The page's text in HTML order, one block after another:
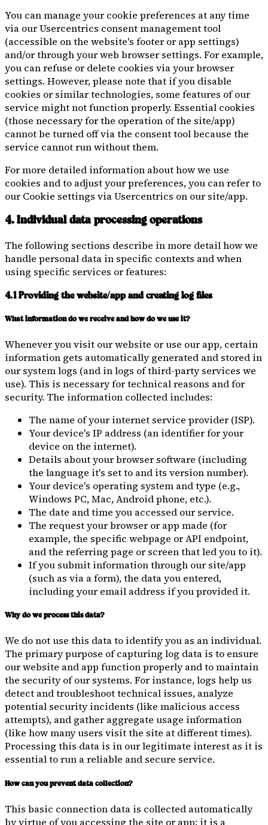
You can manage your cookie preferences at any time
via our Usercentrics consent management tool
(accessible on the website's footer or app settings)
and/or through your web browser settings. For example,
you can refuse or delete cookies via your browser
settings. However, please note that if you disable
cookies or similar technologies, some features of our
service might not function properly. Essential cookies
(those necessary for the operation of the site/app)
cannot be turned off via the consent tool because the
service cannot run without them.
For more detailed information about how we use
cookies and to adjust your preferences, you can refer to
our Cookie settings via Usercentrics on our site/app.
4. Individual data processing operations
The following sections describe in more detail how we
handle personal data in specific contexts and when
using specific services or features:
4.1 Providing the website/app and creating log files
What information do we receive and how do we use it?
Whenever you visit our website or use our app, certain
information gets automatically generated and stored in
our system logs (and in logs of third-party services we
use). This is necessary for technical reasons and for
security. The information collected includes:
The name of your internet service provider (ISP).
Your device's IP address (an identifier for your
device on the internet).
Details about your browser software (including
the language it's set to and its version number).
Your device's operating system and type (e.g.,
Windows PC, Mac, Android phone, etc.).
The date and time you accessed our service.
The request your browser or app made (for
example, the specific webpage or API endpoint,
and the referring page or screen that led you to it).
If you submit information through our site/app
(such as via a form), the data you entered,
including your email address if you provided it.
Why do we process this data?
We do not use this data to identify you as an individual.
The primary purpose of capturing log data is to ensure
our website and app function properly and to maintain
the security of our systems. For instance, logs help us
detect and troubleshoot technical issues, analyze
potential security incidents (like malicious access
attempts), and gather aggregate usage information
(like how many users visit the site at different times).
Processing this data is in our legitimate interest as it is
essential to run a reliable and secure service.
How can you prevent data collection?
This basic connection data is collected automatically
by virtue of you accessing the site or app; it is a